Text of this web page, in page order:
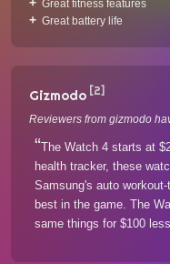
Great fitness features
Great battery life
Gizmodo [2]
Reviewers from gizmodo
The Watch 4 starts at
health tracker, these
Samsung's auto
best in the game. The
same things for $100 less.